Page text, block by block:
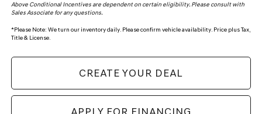
Above Conditional Incentives are dependent on certain eligibility. Please consult with
Sales Associate for any questions.
*Please Note: We turn our inventory daily. Please confirm vehicle availability. Price plus Tax,
Title & License.
CREATE YOUR DEAL